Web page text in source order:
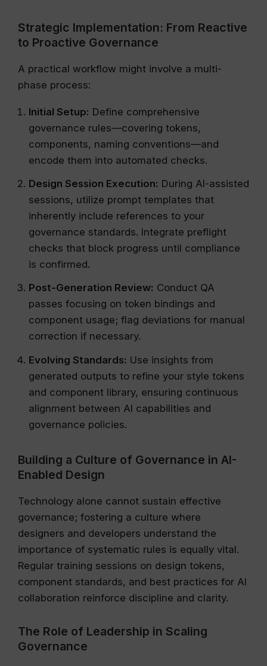
Strategic Implementation: From Reactive
to Proactive Governance
A practical workflow might involve a multi-
phase process:
Initial Setup: Define comprehensive
governance rules—covering tokens,
components, naming conventions—and
encode them into automated checks.
Design Session Execution: During AI-assisted
sessions, utilize prompt templates that
inherently include references to your
governance standards. Integrate preflight
checks that block progress until compliance
is confirmed.
Post-Generation Review: Conduct QA
passes focusing on token bindings and
component usage; flag deviations for manual
correction if necessary.
Evolving Standards: Use insights from
generated outputs to refine your style tokens
and component library, ensuring continuous
alignment between AI capabilities and
governance policies.
Building a Culture of Governance in AI-
Enabled Design
Technology alone cannot sustain effective
governance; fostering a culture where
designers and developers understand the
importance of systematic rules is equally vital.
Regular training sessions on design tokens,
component standards, and best practices for AI
collaboration reinforce discipline and clarity.
The Role of Leadership in Scaling
Governance